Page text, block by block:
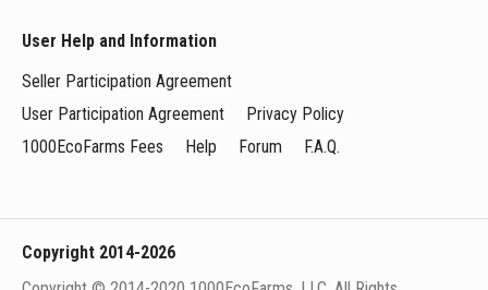
User Help and Information
Seller Participation Agreement
User Participation Agreement
Privacy Policy
1000EcoFarms Fees
Help Forum F.A.Q.
Copyright 2014-2026